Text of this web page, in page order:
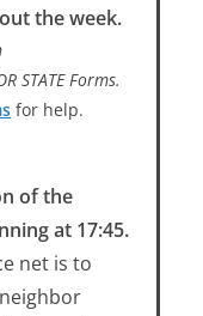
the week.
STATE Forms.
for help.
of the
at 17:45.
net is to